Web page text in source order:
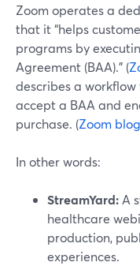
Zoom operates a
that it “helps
programs by
Agreement (BAA).” (
describes a
accept a BAA and
purchase. (Zoom blog
In other words:
StreamYard: A
healthcare
production,
experiences.